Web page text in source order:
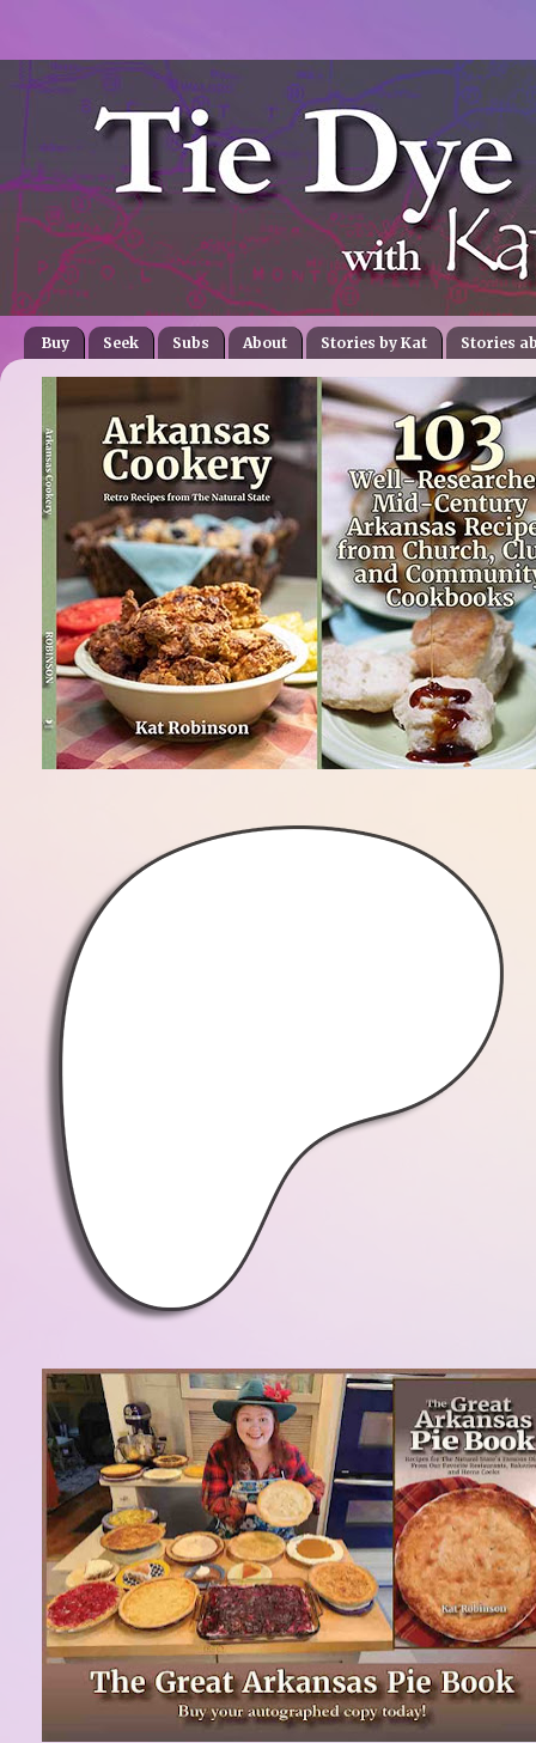
Buy Seek Subs About Stories by Kat Stories